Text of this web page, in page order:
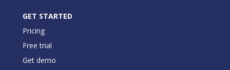
GET STARTED
Pricing
Free trial
Get demo